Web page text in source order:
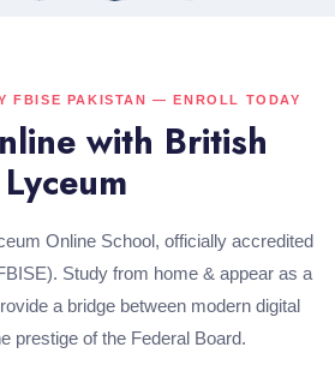
FBISE PAKISTAN — ENROLL TODAY
with British
Lyceum
Online School, officially accredited
Study from home & appear as a
a bridge between modern digital
prestige of the Federal Board.